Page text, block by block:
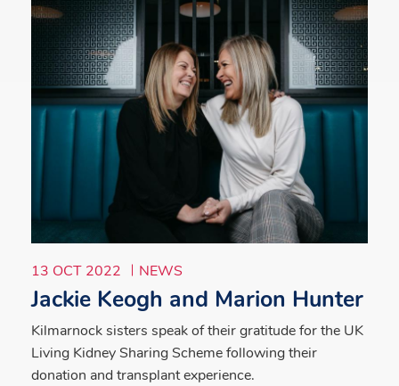
13 OCT 2022 NEWS
Jackie Keogh and Marion Hunter
Kilmarnock sisters speak of their gratitude for the UK
Living Kidney Sharing Scheme following their
donation and transplant experience.